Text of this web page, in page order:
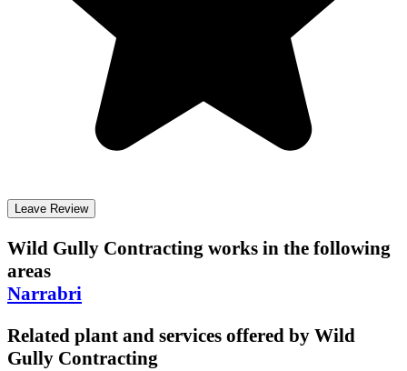
Leave Review
Wild Gully Contracting works in the following
areas
Narrabri
Related plant and services offered by Wild
Gully Contracting